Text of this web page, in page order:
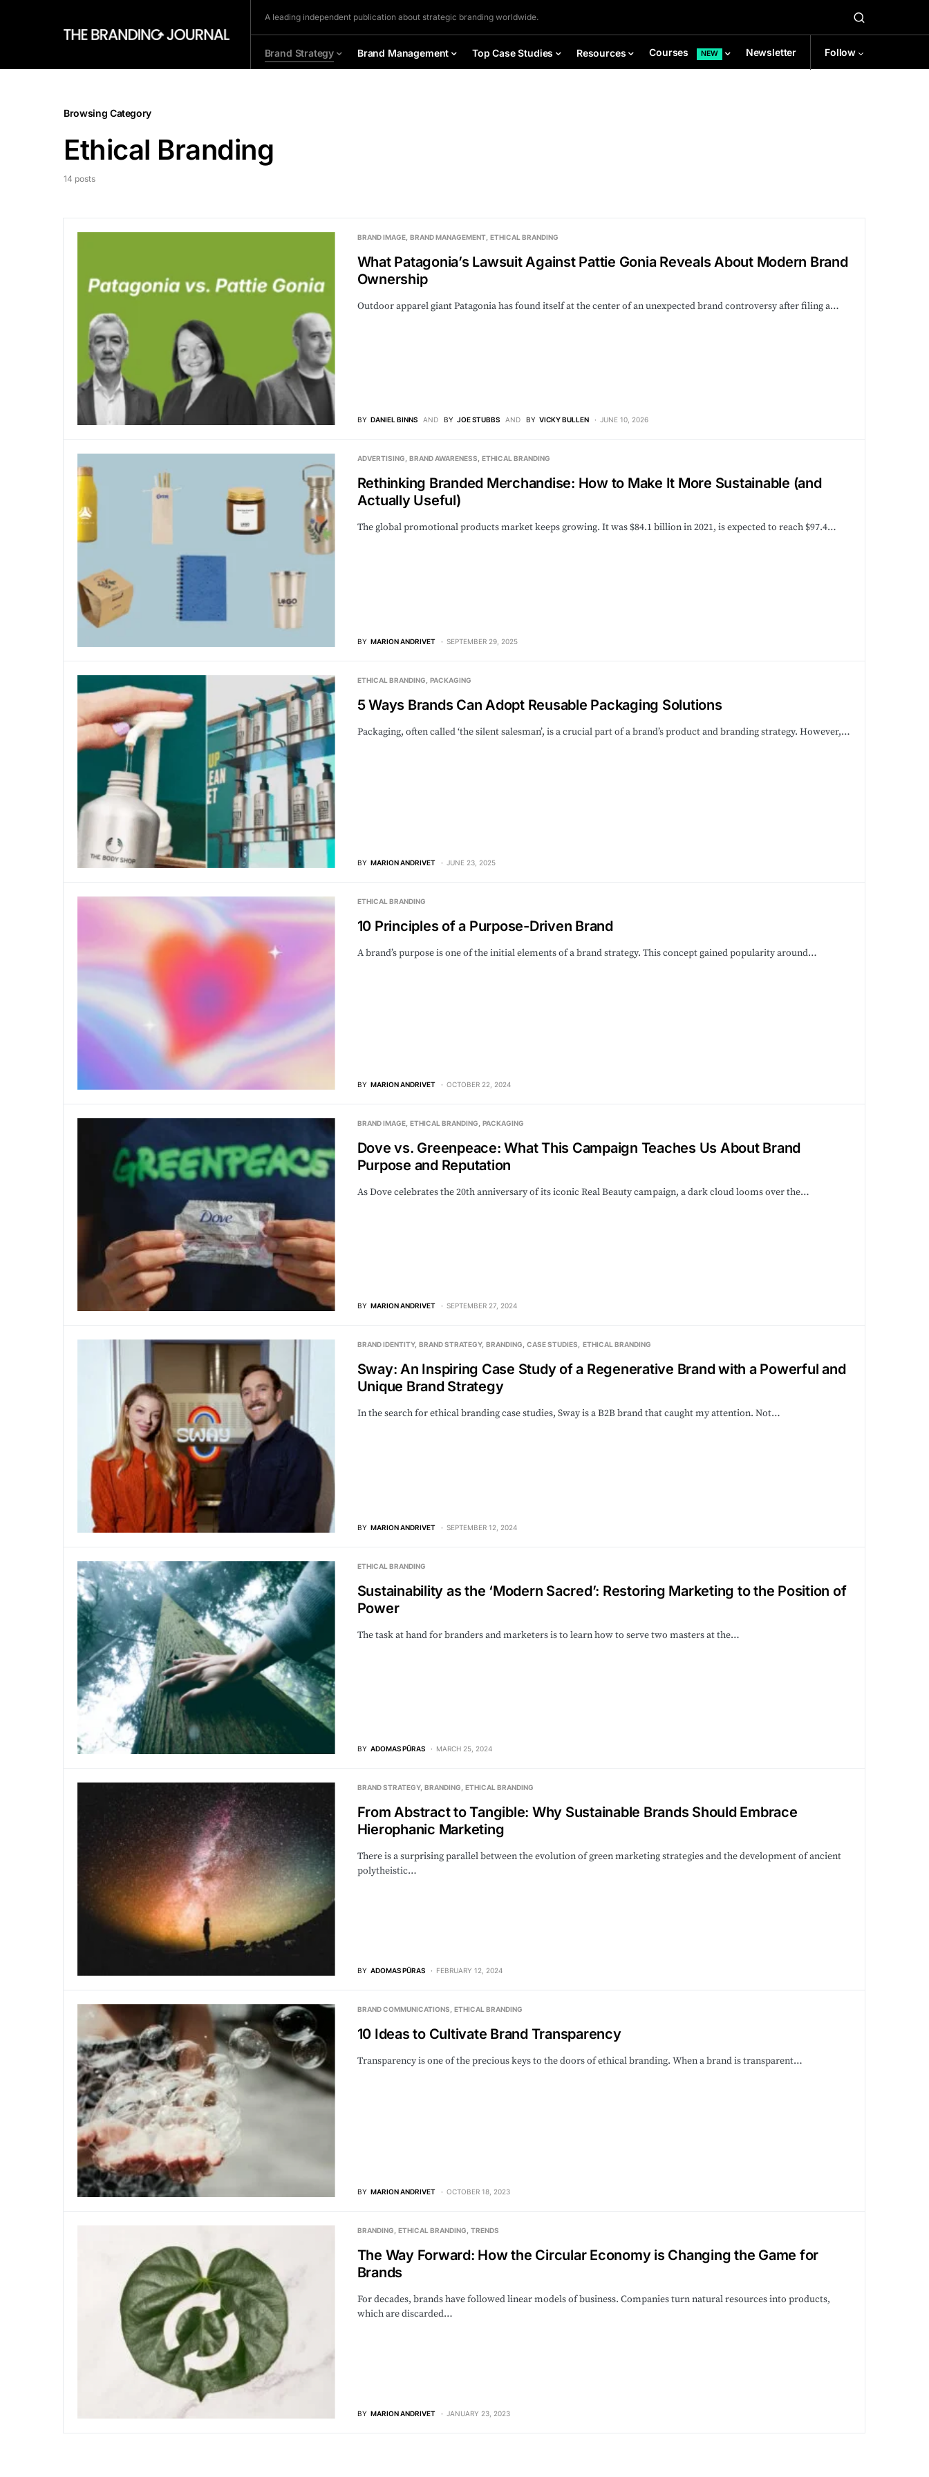
A leading independent publication about strategic branding worldwide.
Brand Strategy Brand Management Top Case Studies Resources Courses NEW Newsletter Follow
Browsing Category
Ethical Branding
14 posts
BRAND IMAGE BRAND MANAGEMENT ETHICAL BRANDING
What Patagonia’s Lawsuit Against Pattie Gonia Reveals About Modern Brand
Ownership
Outdoor apparel giant Patagonia has found itself at the center of an unexpected brand controversy after filing a…
BY DANIEL BINNS AND BY JOE STUBBS AND BY VICKY BULLEN JUNE 10, 2026
ADVERTISING BRAND AWARENESS ETHICAL BRANDING
Rethinking Branded Merchandise: How to Make It More Sustainable (and
Actually Useful)
The global promotional products market keeps growing. It was $84.1 billion in 2021, is expected to reach $97.4…
BY MARION ANDRIVET SEPTEMBER 29, 2025
ETHICAL BRANDING PACKAGING
5 Ways Brands Can Adopt Reusable Packaging Solutions
Packaging, often called ‘the silent salesman’, is a crucial part of a brand’s product and branding strategy. However,…
BY MARION ANDRIVET JUNE 23, 2025
ETHICAL BRANDING
10 Principles of a Purpose-Driven Brand
A brand’s purpose is one of the initial elements of a brand strategy. This concept gained popularity around…
BY MARION ANDRIVET OCTOBER 22, 2024
BRAND IMAGE ETHICAL BRANDING PACKAGING
Dove vs. Greenpeace: What This Campaign Teaches Us About Brand
Purpose and Reputation
As Dove celebrates the 20th anniversary of its iconic Real Beauty campaign, a dark cloud looms over the…
BY MARION ANDRIVET SEPTEMBER 27, 2024
BRAND IDENTITY BRAND STRATEGY BRANDING CASE STUDIES ETHICAL BRANDING
Sway: An Inspiring Case Study of a Regenerative Brand with a Powerful and
Unique Brand Strategy
In the search for ethical branding case studies, Sway is a B2B brand that caught my attention. Not…
BY MARION ANDRIVET SEPTEMBER 12, 2024
ETHICAL BRANDING
Sustainability as the ‘Modern Sacred’: Restoring Marketing to the Position of
Power
The task at hand for branders and marketers is to learn how to serve two masters at the…
BY ADOMAS PŪRAS MARCH 25, 2024
BRAND STRATEGY BRANDING ETHICAL BRANDING
From Abstract to Tangible: Why Sustainable Brands Should Embrace
Hierophanic Marketing
There is a surprising parallel between the evolution of green marketing strategies and the development of ancient
polytheistic…
BY ADOMAS PŪRAS FEBRUARY 12, 2024
BRAND COMMUNICATIONS ETHICAL BRANDING
10 Ideas to Cultivate Brand Transparency
Transparency is one of the precious keys to the doors of ethical branding. When a brand is transparent…
BY MARION ANDRIVET OCTOBER 18, 2023
BRANDING ETHICAL BRANDING TRENDS
The Way Forward: How the Circular Economy is Changing the Game for
Brands
For decades, brands have followed linear models of business. Companies turn natural resources into products,
which are discarded…
BY MARION ANDRIVET JANUARY 23, 2023